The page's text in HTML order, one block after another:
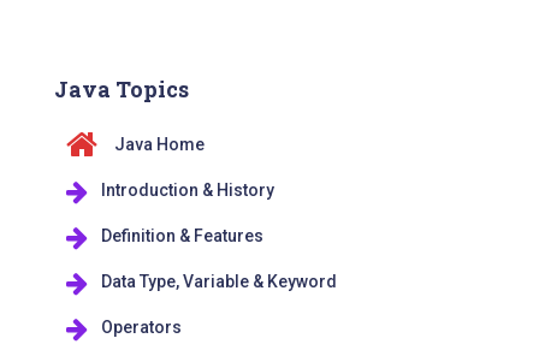
Java Topics
Java Home
Introduction & History
Definition & Features
Data Type, Variable & Keyword
Operators